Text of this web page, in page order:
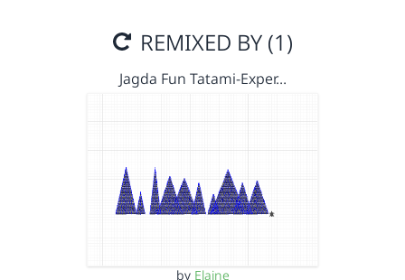
REMIXED BY (1)
Jagda Fun Tatami-Exper…
by Elaine